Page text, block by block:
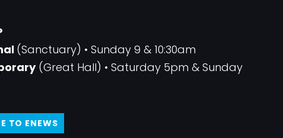
(Sanctuary) • Sunday 9 & 10:30am
(Great Hall) • Saturday 5pm & Sunday
TO ENEWS